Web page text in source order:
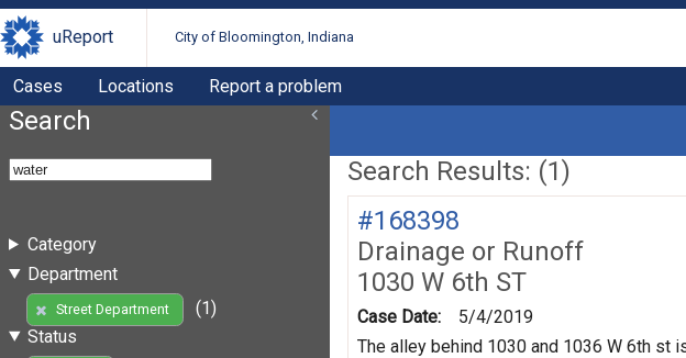
uReport City of Bloomington, Indiana
Cases Locations Report a problem
Search
Category
Department
Street Department
(1)
Status
Search Results: (1)
#168398
Drainage or Runoff
1030 W 6th ST
Case Date:
5/4/2019
The alley behind 1030 and 1036 W 6th st